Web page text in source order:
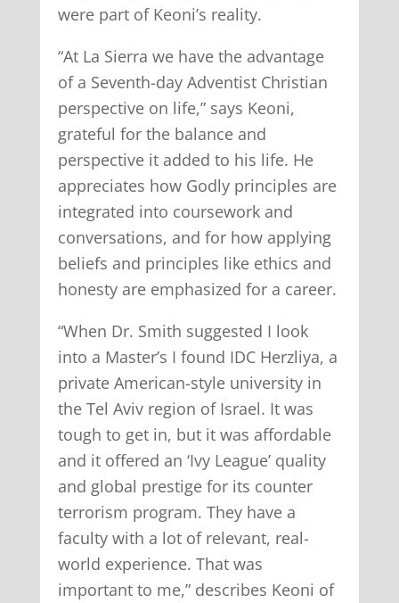
were part of Keoni’s reality.
“At La Sierra we have the advantage
of a Seventh-day Adventist Christian
perspective on life,” says Keoni,
grateful for the balance and
perspective it added to his life. He
appreciates how Godly principles are
integrated into coursework and
conversations, and for how applying
beliefs and principles like ethics and
honesty are emphasized for a career.
“When Dr. Smith suggested I look
into a Master’s I found IDC Herzliya, a
private American-style university in
the Tel Aviv region of Israel. It was
tough to get in, but it was affordable
and it offered an ‘Ivy League’ quality
and global prestige for its counter
terrorism program. They have a
faculty with a lot of relevant, real-
world experience. That was
important to me,” describes Keoni of